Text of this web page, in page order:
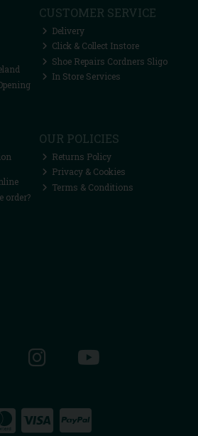
CUSTOMER SERVICE
Delivery
Click & Collect Instore
Shoe Repairs Cordners Sligo
In Store Services
order?
OUR POLICIES
Returns Policy
Privacy & Cookies
Terms & Conditions